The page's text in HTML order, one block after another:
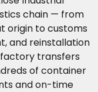
chain — from
origin to customs
and reinstallation
transfers
of container
and on-time